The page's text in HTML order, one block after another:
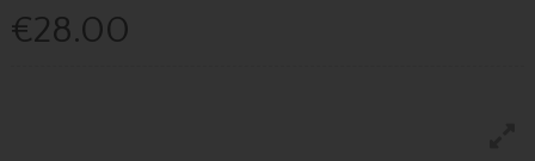
€28.00